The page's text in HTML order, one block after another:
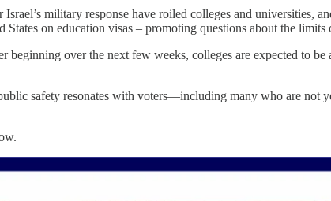
military response have roiled colleges and universities,
on education visas – promoting questions about the
over the next few weeks, colleges are expected to
safety resonates with voters—including many who are